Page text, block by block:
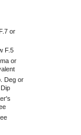
or
F.5
or
Deg or